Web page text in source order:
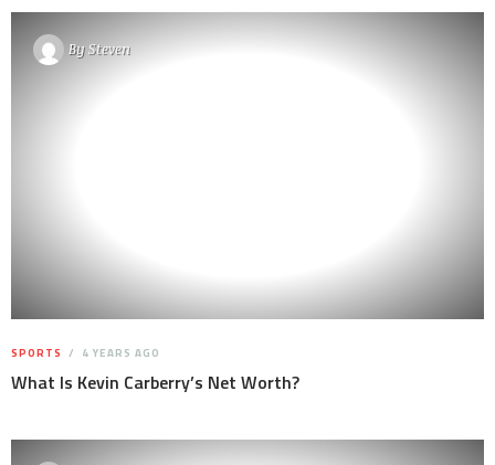
BySteven
SPORTS 4 YEARS AGO
What Is Kevin Carberry’s Net Worth?